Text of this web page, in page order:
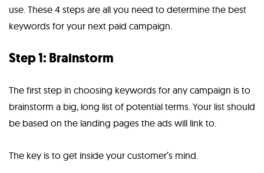
use. These 4 steps are all you need to determine the best
keywords for your next paid campaign.
Step 1: Brainstorm
The first step in choosing keywords for any campaign is to
brainstorm a big, long list of potential terms. Your list should
be based on the landing pages the ads will link to.
The key is to get inside your customer’s mind.